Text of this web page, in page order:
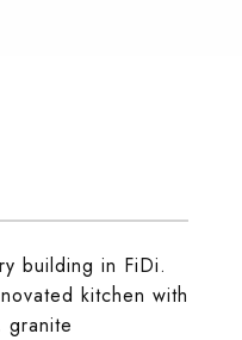
building in FiDi.
kitchen with
granite